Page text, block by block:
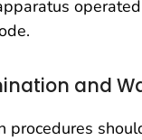
and
procedures